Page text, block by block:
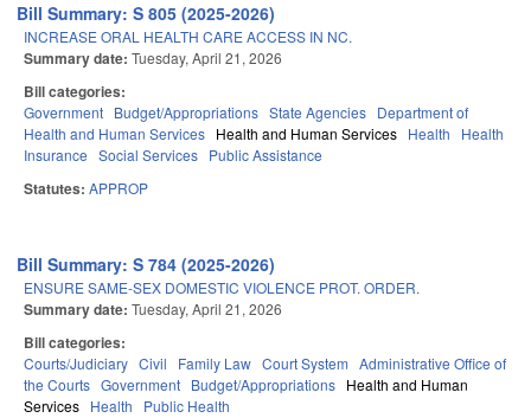
Bill Summary: S 805 (2025-2026)
INCREASE ORAL HEALTH CARE ACCESS IN NC.
Summary date: Tuesday, April 21, 2026
Bill categories:
Government Budget/Appropriations State Agencies Department of
Health and Human Services Health and Human Services Health
Health
Insurance Social Services Public Assistance
Statutes: APPROP
Bill Summary: S 784 (2025-2026)
ENSURE SAME-SEX DOMESTIC VIOLENCE PROT. ORDER.
Summary date: Tuesday, April 21, 2026
Bill categories:
Courts/Judiciary Civil Family Law Court System Administrative Office of
the Courts Government Budget/Appropriations Health and Human
Services Health Public Health